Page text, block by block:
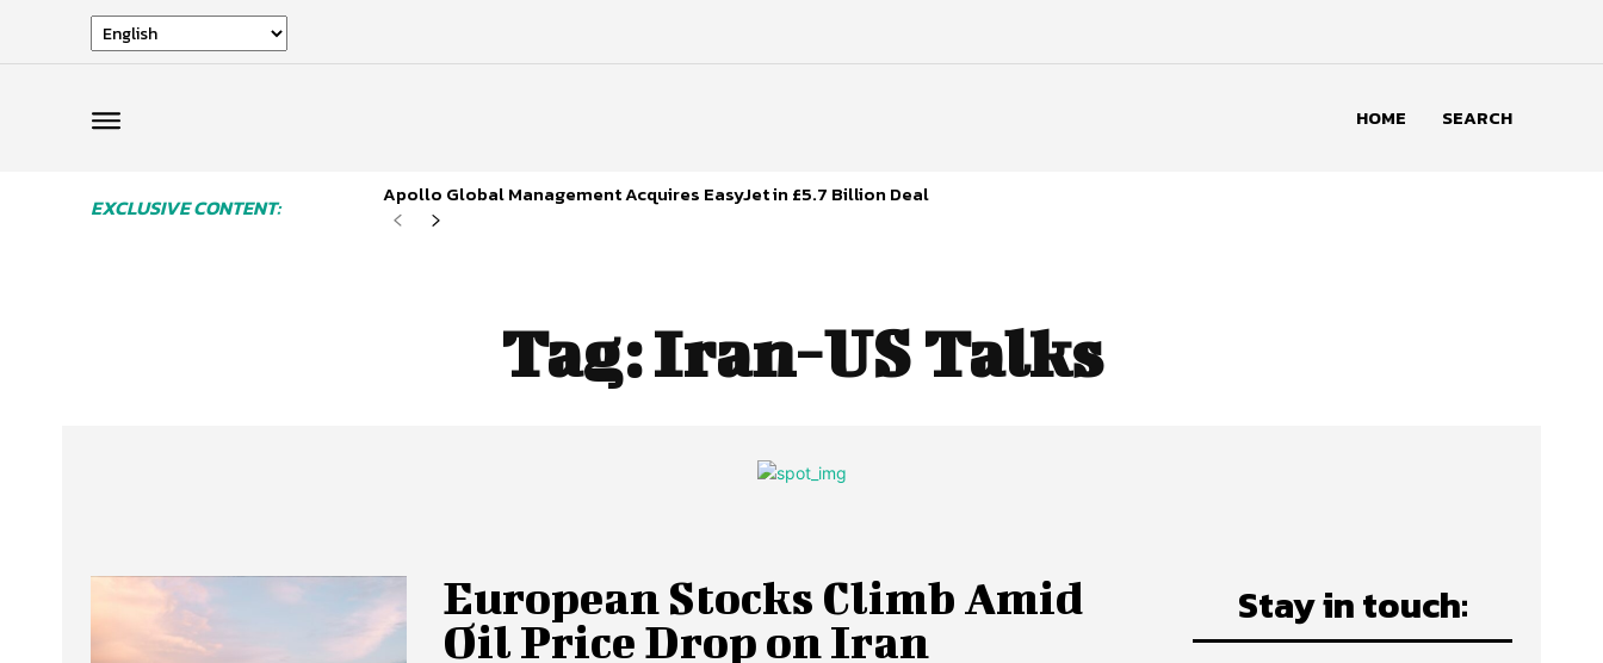
HOME SEARCH
EXCLUSIVE CONTENT: Apollo Global Management Acquires EasyJet in £5.7 Billion Deal
Tag:Iran-US Talks
European Stocks Climb Amid
Oil Price Drop on Iran
Stay in touch: